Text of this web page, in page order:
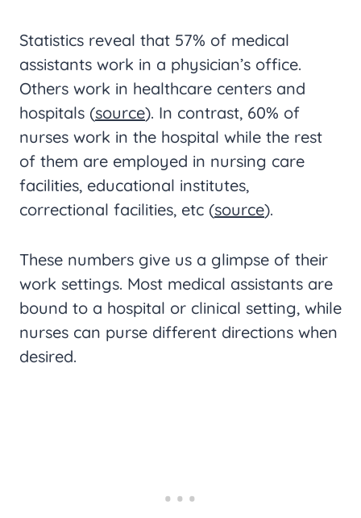
Statistics reveal that 57% of medical
assistants work in a physician’s office.
Others work in healthcare centers and
hospitals (source). In contrast, 60% of
nurses work in the hospital while the rest
of them are employed in nursing care
facilities, educational institutes,
correctional facilities, etc (source).
These numbers give us a glimpse of their
work settings. Most medical assistants are
bound to a hospital or clinical setting, while
nurses can purse different directions when
desired.